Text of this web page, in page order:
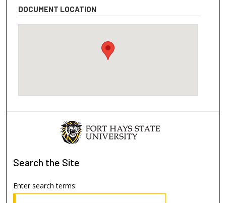
DOCUMENT LOCATION
Search the Site
Enter search terms: